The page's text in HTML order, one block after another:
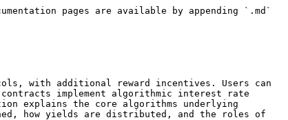
pages are available by appending `.md`
with additional reward incentives. Users can
implement algorithmic interest rate
explains the core algorithms underlying
how yields are distributed, and the roles of